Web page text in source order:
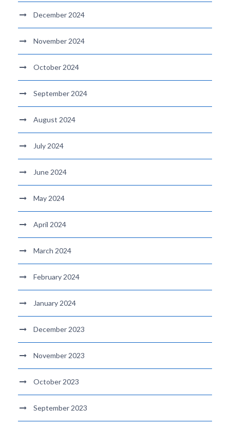
December 2024
November 2024
October 2024
September 2024
August 2024
July 2024
June 2024
May 2024
April 2024
March 2024
February 2024
January 2024
December 2023
November 2023
October 2023
September 2023